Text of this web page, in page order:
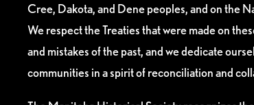
Cree, Dakota, and Dene peoples, and on the
We respect the Treaties that were made on
and mistakes of the past, and we dedicate
communities in a spirit of reconciliation and